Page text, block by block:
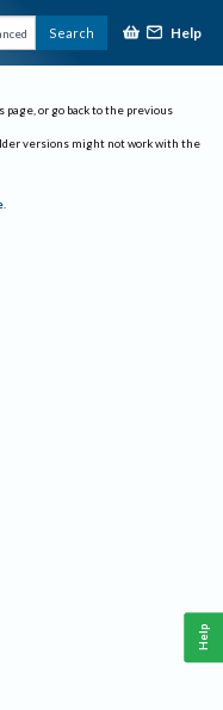
Search Help
or go back to the previous
versions might not work with the
.
Help